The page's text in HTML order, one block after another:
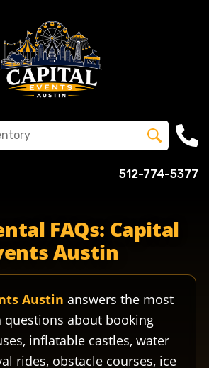
512-774-5377
FAQs: Capital
Austin
Austin answers the most
questions about booking
inflatable castles, water
rides, obstacle courses, ice